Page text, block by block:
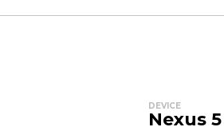
DEVICE
Nexus